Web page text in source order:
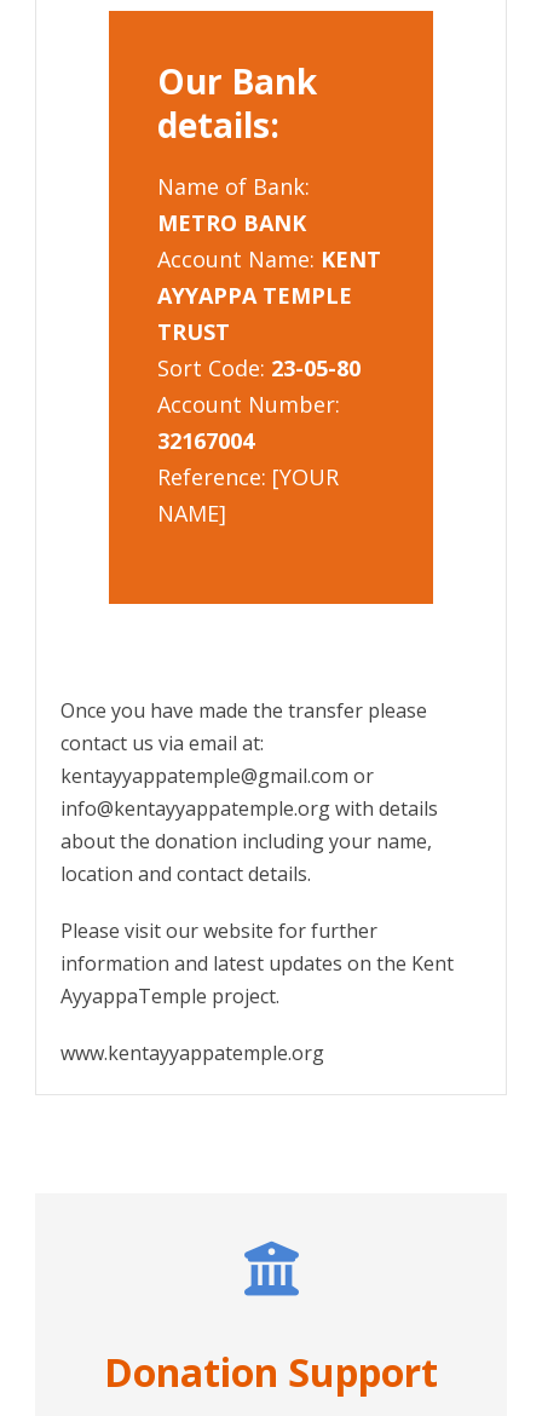
Our Bank
details:
Name of Bank:
METRO BANK
Account Name: KENT
AYYAPPA TEMPLE
TRUST
Sort Code: 23-05-80
Account Number:
32167004
Reference: [YOUR
NAME]
Once you have made the transfer please
contact us via email at:
kentayyappatemple@gmail.com or
info@kentayyappatemple.org with details
about the donation including your name,
location and contact details.
Please visit our website for further
information and latest updates on the Kent
AyyappaTemple project.
www.kentayyappatemple.org
Donation Support